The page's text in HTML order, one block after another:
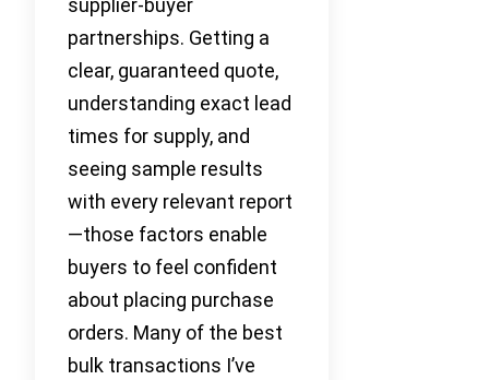
supplier-buyer
partnerships. Getting a
clear, guaranteed quote,
understanding exact lead
times for supply, and
seeing sample results
with every relevant report
—those factors enable
buyers to feel confident
about placing purchase
orders. Many of the best
bulk transactions I’ve